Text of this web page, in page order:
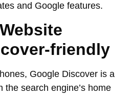
and Google features.
friendly
Google Discover is a
the search engine’s home